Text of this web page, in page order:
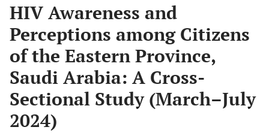
HIV Awareness and
Perceptions among Citizens
of the Eastern Province,
Saudi Arabia: A Cross-
Sectional Study (March–July
2024)